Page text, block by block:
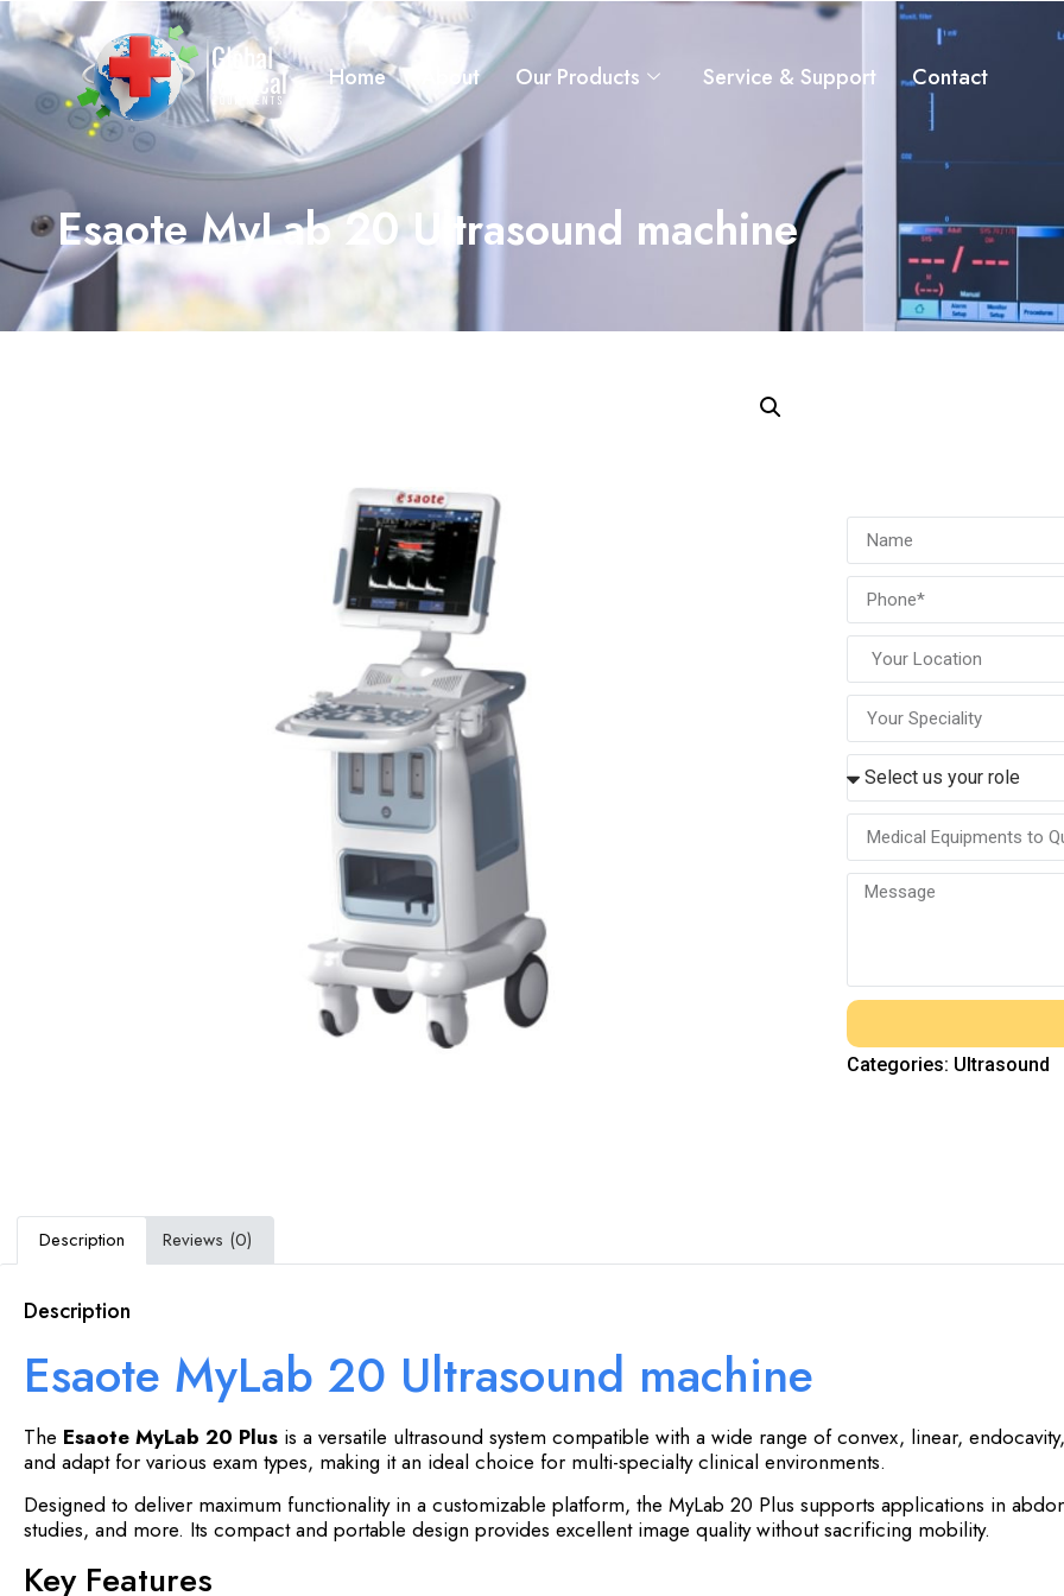
Home About Our Products Service & Support Contact
Esaote MyLab 20 Ultrasound machine
Categories: Ultrasound
Description Reviews (0)
Description
Esaote MyLab 20 Ultrasound machine
The Esaote MyLab 20 Plus is a versatile ultrasound system compatible with a wide range of convex, linear,
and adapt for various exam types, making it an ideal choice for multi-specialty clinical environments.
Designed to deliver maximum functionality in a customizable platform, the MyLab 20 Plus supports applications in
studies, and more. Its compact and portable design provides excellent image quality without sacrificing mobility.
Key Features